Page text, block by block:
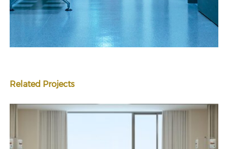
Related Projects